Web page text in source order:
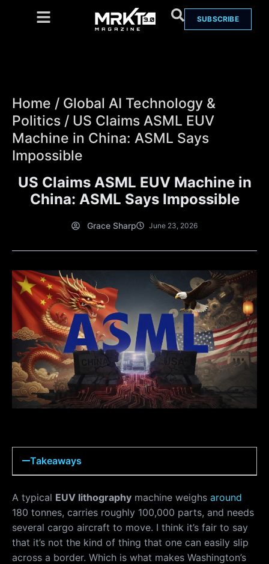
SUBSCRIBE
Home / Global AI Technology &
Politics / US Claims ASML EUV
Machine in China: ASML Says
Impossible
US Claims ASML EUV Machine in
China: ASML Says Impossible
Grace Sharp June 23, 2026
Takeaways
A typical EUV lithography machine weighs around
180 tonnes, carries roughly 100,000 parts, and needs
several cargo aircraft to move. I think it’s fair to say
that it’s not the kind of thing that one can easily slip
across a border. Which is what makes Washington’s